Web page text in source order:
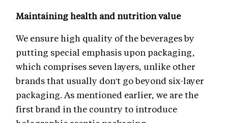
Maintaining health and nutrition value
We ensure high quality of the beverages by
putting special emphasis upon packaging,
which comprises seven layers, unlike other
brands that usually don't go beyond six-layer
packaging. As mentioned earlier, we are the
first brand in the country to introduce